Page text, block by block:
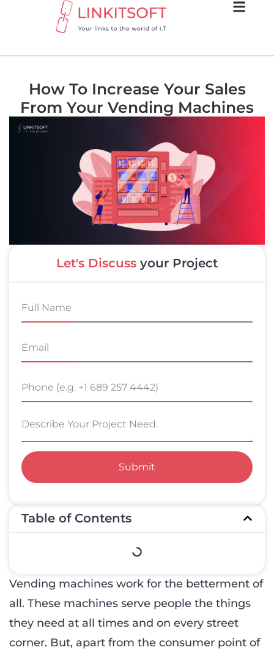
How To Increase Your Sales
From Your Vending Machines
Let's Discuss your Project
Submit
Table of Contents
Vending machines work for the betterment of
all. These machines serve people the things
they need at all times and on every street
corner. But, apart from the consumer point of